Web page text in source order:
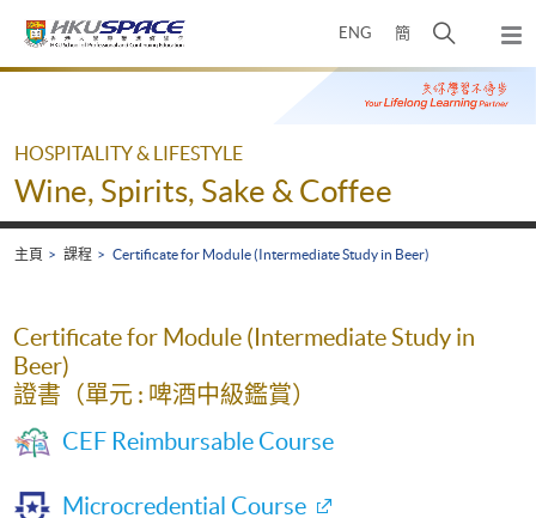
ENG 簡
開
搜
尋
彈
出
主
Main
HOSPITALITY & LIFESTYLE
Wine, Spirits, Sake & Coffee
主頁 課程 Certificate for Module (Intermediate Study in Beer)
Certificate for Module (Intermediate Study in
Beer)
證書（單元 : 啤酒中級鑑賞）
CEF Reimbursable Course
Microcredential Course